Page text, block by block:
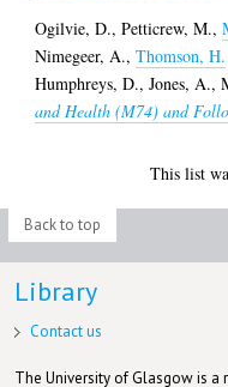
Ogilvie, D.,Petticrew, M.,
Nimegeer, A.,Thomson, H.
Humphreys, D.,Jones, A.,
and Health (M74) and
This list
Back to top
Library
Contact us
The University of Glasgow is a